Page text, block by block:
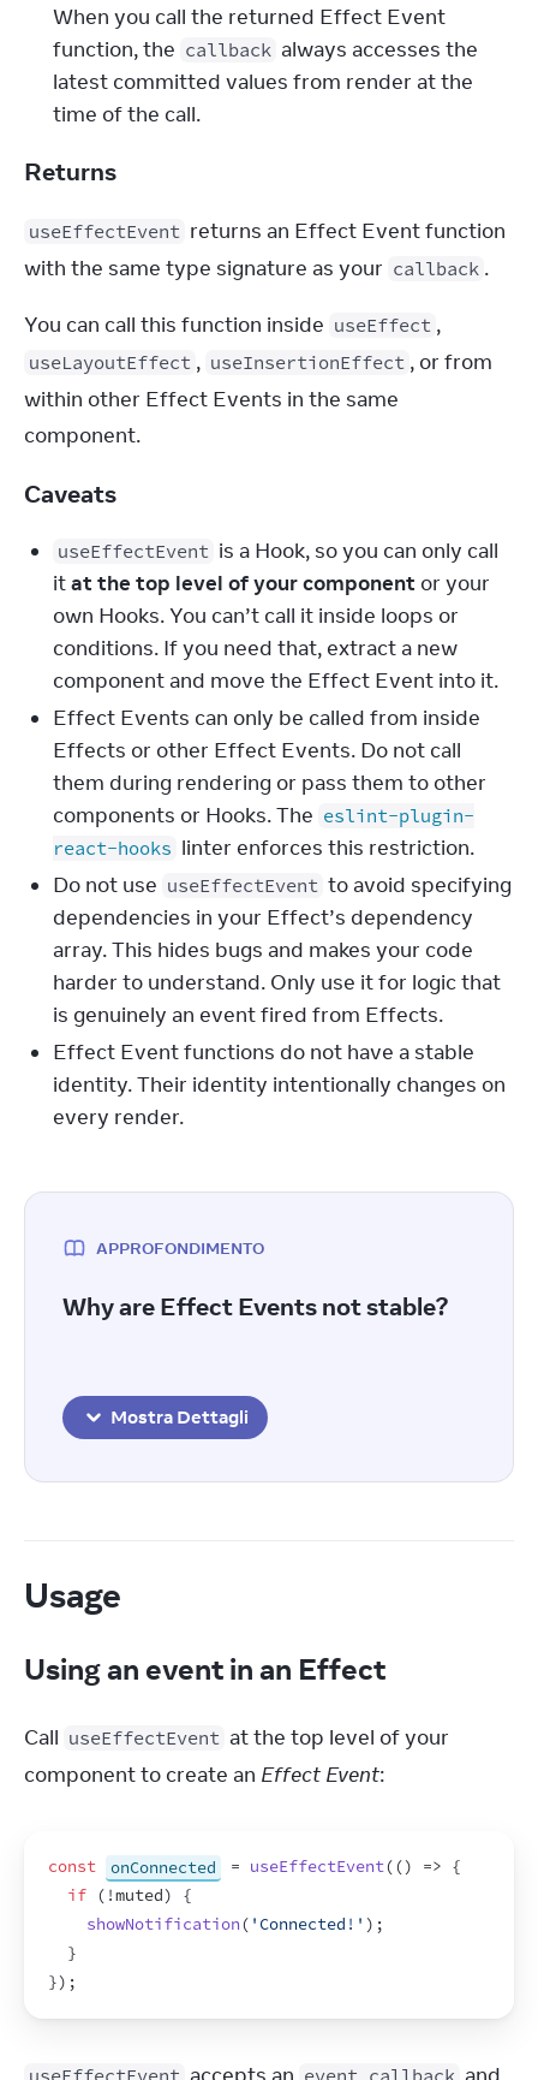
When you call the returned Effect Event
function, the callback always accesses the
latest committed values from render at the
time of the call.
Returns
useEffectEvent returns an Effect Event function
with the same type signature as your callback .
You can call this function inside useEffect
useLayoutEffect , useInsertionEffect , or from
within other Effect Events in the same
component.
Caveats
useEffectEvent is a Hook, so you can only call
itat the top level of your component or your
own Hooks. You can’t call it inside loops or
conditions. If you need that, extract a new
component and move the Effect Event into it.
Effect Events can only be called from inside
Effects or other Effect Events. Do not call
them during rendering or pass them to other
components or Hooks. The eslint-plugin-
react-hooks linter enforces this restriction.
Do not use useEffectEvent to avoid specifying
dependencies in your Effect’s dependency
array. This hides bugs and makes your code
harder to understand. Only use it for logic that
is genuinely an event fired from Effects.
Effect Event functions do not have a stable
identity. Their identity intentionally changes on
every render.
APPROFONDIMENTO
Why are Effect Events not stable?
Mostra Dettagli
Usage
Using an event in an Effect
Call useEffectEvent at the top level of your
component to create an Effect Event:
const onConnected = useEffectEvent(() => {
if ( !muted)
{
showNotification( 'Connected!' ) ;
}
}) ;